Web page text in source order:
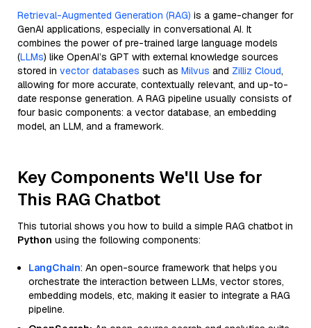
Retrieval-Augmented Generation (RAG) is a game-changer for
GenAI applications, especially in conversational AI. It
combines the power of pre-trained large language models
(LLMs) like OpenAI’s GPT with external knowledge sources
stored in vector databases such as Milvus and Zilliz Cloud,
allowing for more accurate, contextually relevant, and up-to-
date response generation. A RAG pipeline usually consists of
four basic components: a vector database, an embedding
model, an LLM, and a framework.
Key Components We'll Use for
This RAG Chatbot
This tutorial shows you how to build a simple RAG chatbot in
Python using the following components:
LangChain: An open-source framework that helps you
orchestrate the interaction between LLMs, vector stores,
embedding models, etc, making it easier to integrate a RAG
pipeline.